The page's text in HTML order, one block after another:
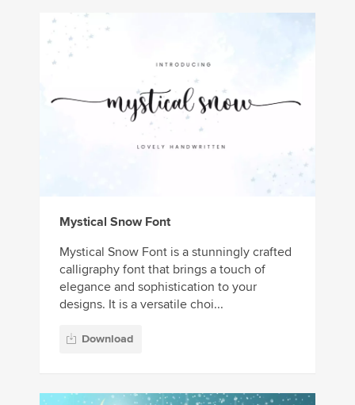
Mystical Snow Font
Mystical Snow Font is a stunningly crafted
calligraphy font that brings a touch of
elegance and sophistication to your
designs. It is a versatile choi...
Download